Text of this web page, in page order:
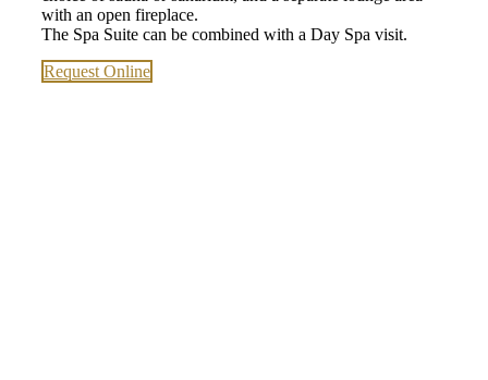
with an open fireplace.
The Spa Suite can be combined with a Day Spa visit.
Request Online